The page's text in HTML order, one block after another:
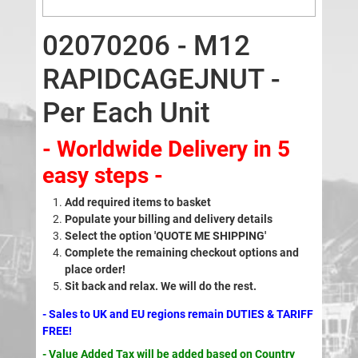
02070206 - M12
RAPIDCAGEJNUT -
Per Each Unit
- Worldwide Delivery in 5
easy steps -
Add required items to basket
Populate your billing and delivery details
Select the option 'QUOTE ME SHIPPING'
Complete the remaining checkout options and
place order!
Sit back and relax. We will do the rest.
- Sales to UK and EU regions remain DUTIES & TARIFF
FREE!
- Value Added Tax will be added based on Country